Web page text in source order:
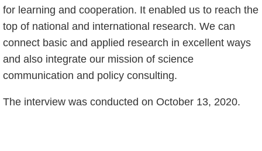
for learning and cooperation. It enabled us to reach the
top of national and international research. We can
connect basic and applied research in excellent ways
and also integrate our mission of science
communication and policy consulting.
The interview was conducted on October 13, 2020.